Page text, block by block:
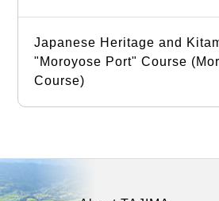
Japanese Heritage and
"Moroyose Port" Course
Course)